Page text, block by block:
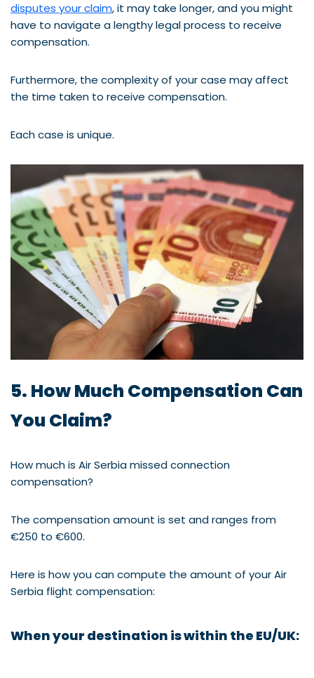
disputes your claim, it may take longer, and you might
have to navigate a lengthy legal process to receive
compensation.
Furthermore, the complexity of your case may affect
the time taken to receive compensation.
Each case is unique.
5. How Much Compensation Can
You Claim?
How much is Air Serbia missed connection
compensation?
The compensation amount is set and ranges from
€250 to €600.
Here is how you can compute the amount of your Air
Serbia flight compensation:
When your destination is within the EU/UK: